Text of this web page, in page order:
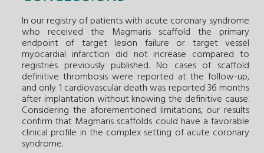
In our registry of patients with acute coronary syndrome
who received the Magmaris scaffold the primary
endpoint of target lesion failure or target vessel
myocardial infarction did not increase compared to
registries previously published. No cases of scaffold
definitive thrombosis were reported at the follow-up,
and only 1 cardiovascular death was reported 36 months
after implantation without knowing the definitive cause.
Considering the aforementioned limitations, our results
confirm that Magmaris scaffolds could have a favorable
clinical profile in the complex setting of acute coronary
syndrome.